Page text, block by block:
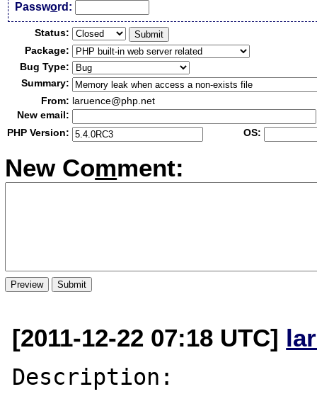
Password:
Status:
Package:
Bug Type:
Summary:
From: laruence@php.net
New email:
PHP Version:
OS:
New Comment:
[2011-12-22 07:18 UTC]
Description: